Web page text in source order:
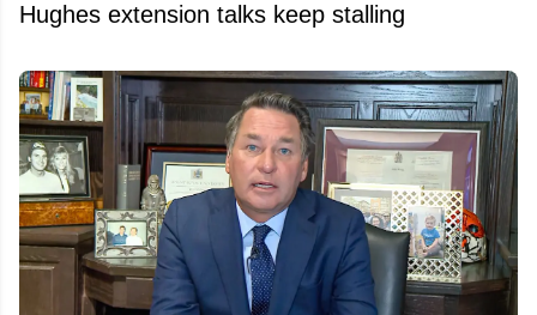
Hughes extension talks keep stalling